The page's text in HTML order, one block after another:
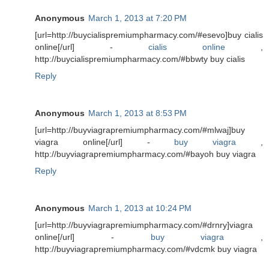
Anonymous March 1, 2013 at 7:20 PM
[url=http://buycialispremiumpharmacy.com/#esevo]buy cialis
online[/url] - cialis online ,
http://buycialispremiumpharmacy.com/#bbwty buy cialis
Reply
Anonymous March 1, 2013 at 8:53 PM
[url=http://buyviagrapremiumpharmacy.com/#mlwaj]buy
viagra online[/url] - buy viagra ,
http://buyviagrapremiumpharmacy.com/#bayoh buy viagra
Reply
Anonymous March 1, 2013 at 10:24 PM
[url=http://buyviagrapremiumpharmacy.com/#drnry]viagra
online[/url] - buy viagra ,
http://buyviagrapremiumpharmacy.com/#vdcmk buy viagra